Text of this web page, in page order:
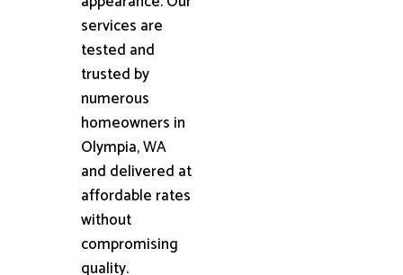
services are
tested and
trusted by
numerous
homeowners in
Olympia, WA
and delivered at
affordable rates
without
compromising
quality.